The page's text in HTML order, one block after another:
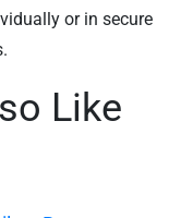
or in secure
Like